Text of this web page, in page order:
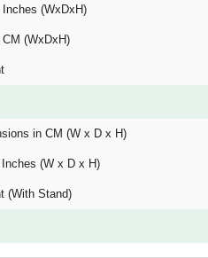
(WxDxH)
(WxDxH)
in CM (W x D x H)
(W x D x H)
(With Stand)